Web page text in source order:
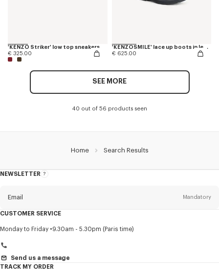
'KENZO Striker' low top sneakers
€ 325.00
'KENZOSMILE' lace up boots in leather
€ 625.00
SEE MORE
40 out of 56 products seen
Home Search Results
NEWSLETTER
About
Email Mandatory
Title Mandatory
CUSTOMER SERVICE
Monday to Friday 9.30am - 5.30pm (Paris time)
Send us a message
TRACK MY ORDER